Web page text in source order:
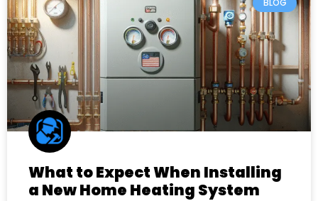
BLOG
What to Expect When Installing
a New Home Heating System